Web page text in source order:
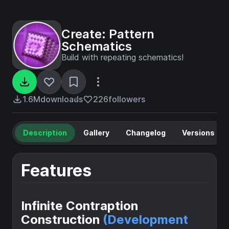
Create: Pattern
Schematics
Build with repeating schematics!
1.6Mdownloads 226followers
Description Gallery Changelog Versions
Features
Infinite Contraption
Construction (Development